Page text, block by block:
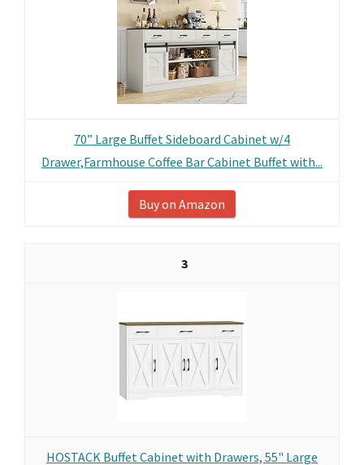
70” Large Buffet Sideboard Cabinet w/4
Drawer,Farmhouse Coffee Bar Cabinet Buffet with...
Buy on Amazon
3
HOSTACK Buffet Cabinet with Drawers, 55" Large